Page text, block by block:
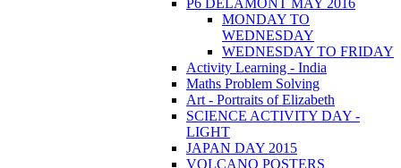
MONDAY TO
WEDNESDAY
WEDNESDAY TO FRIDAY
Activity Learning - India
Maths Problem Solving
Art - Portraits of Elizabeth
SCIENCE ACTIVITY DAY -
LIGHT
JAPAN DAY 2015
VOLCANO POSTERS